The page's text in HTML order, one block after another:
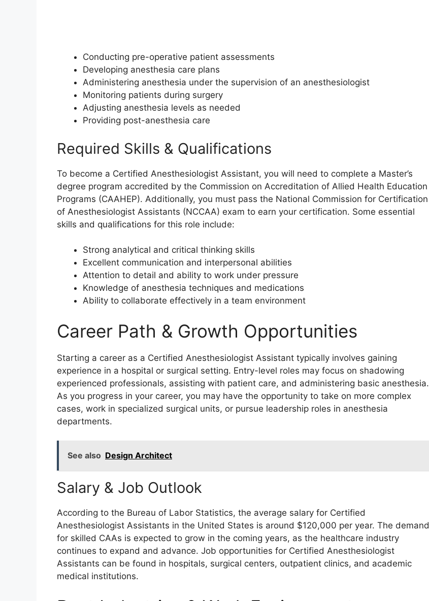
Conducting pre-operative patient assessments
Developing anesthesia care plans
Administering anesthesia under the supervision of an anesthesiologist
Monitoring patients during surgery
Adjusting anesthesia levels as needed
Providing post-anesthesia care
Required Skills & Qualifications
To become a Certified Anesthesiologist Assistant, you will need to complete a Master’s
degree program accredited by the Commission on Accreditation of Allied Health Education
Programs (CAAHEP). Additionally, you must pass the National Commission for Certification
of Anesthesiologist Assistants (NCCAA) exam to earn your certification. Some essential
skills and qualifications for this role include:
Strong analytical and critical thinking skills
Excellent communication and interpersonal abilities
Attention to detail and ability to work under pressure
Knowledge of anesthesia techniques and medications
Ability to collaborate effectively in a team environment
Career Path & Growth Opportunities
Starting a career as a Certified Anesthesiologist Assistant typically involves gaining
experience in a hospital or surgical setting. Entry-level roles may focus on shadowing
experienced professionals, assisting with patient care, and administering basic anesthesia.
As you progress in your career, you may have the opportunity to take on more complex
cases, work in specialized surgical units, or pursue leadership roles in anesthesia
departments.
See also Design Architect
Salary & Job Outlook
According to the Bureau of Labor Statistics, the average salary for Certified
Anesthesiologist Assistants in the United States is around $120,000 per year. The demand
for skilled CAAs is expected to grow in the coming years, as the healthcare industry
continues to expand and advance. Job opportunities for Certified Anesthesiologist
Assistants can be found in hospitals, surgical centers, outpatient clinics, and academic
medical institutions.